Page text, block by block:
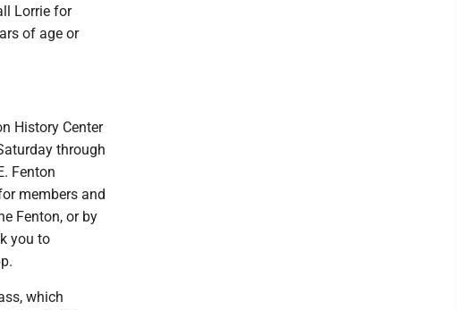
Lorrie for
of age or
History Center
through
Fenton
members and
Fenton, or by
you to
which